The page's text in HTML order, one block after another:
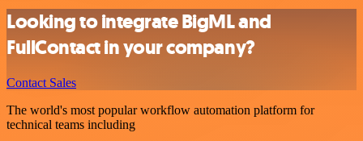
Looking to integrate BigML and
FullContact in your company?
Contact Sales
The world's most popular workflow automation platform for
technical teams including